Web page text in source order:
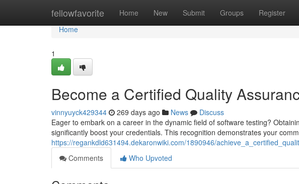
fellowfavorite Home New Submit Groups Register
Home
Home
1
Become a Certified Quality
vinnyuyck429344 269 days ago News
Discuss
Eager to embark on a career in the dynamic field of software testing?
significantly boost your credentials. This recognition demonstrates your
https://regankdld631494.dekaronwiki.com/1890946/
Comments
Who Upvoted